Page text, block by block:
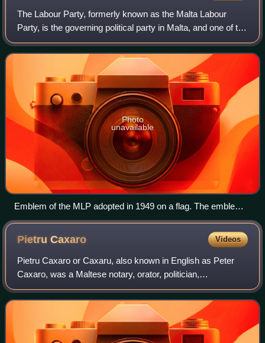
The Labour Party, formerly known as the Malta Labour
Party, is the governing political party in Malta, and one of the
two major parties alongside the Nationalist Party. It sits on
the centre-left of t
Photo
unavailable
Emblem of the MLP adopted in 1949 on a flag. The emblem
was changed in 2008 but it is still commonly seen at Labour
meetings and events.[citation needed]
PietruCaxaro Videos
Pietru Caxaro or Caxaru, also known in English as Peter
Caxaro, was a Maltese notary, orator, politician,
philosopher, and poet. He wrote the poem Cantilena, the
earliest known text in the Maltese lan